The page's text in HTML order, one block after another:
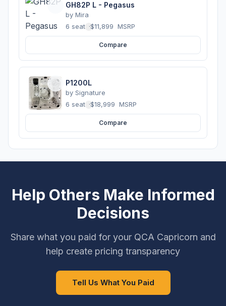
GH82P L - Pegasus
by Mira
6 seats ·$11,899 MSRP
Compare
P1200L
by Signature
6 seats ·$18,999 MSRP
Compare
Help Others Make Informed
Decisions
Share what you paid for your QCA Capricorn and
help create pricing transparency
Tell Us What You Paid